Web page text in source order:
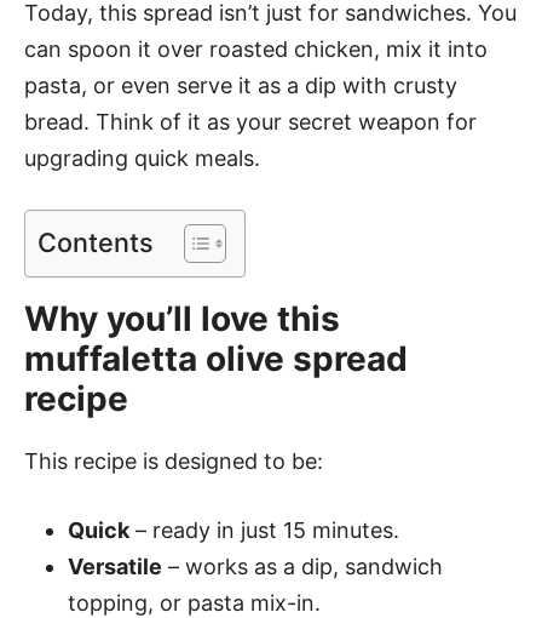
Today, this spread isn’t just for sandwiches. You
can spoon it over roasted chicken, mix it into
pasta, or even serve it as a dip with crusty
bread. Think of it as your secret weapon for
upgrading quick meals.
Contents
Why you’ll love this
muffaletta olive spread
recipe
This recipe is designed to be:
Quick – ready in just 15 minutes.
Versatile – works as a dip, sandwich
topping, or pasta mix-in.